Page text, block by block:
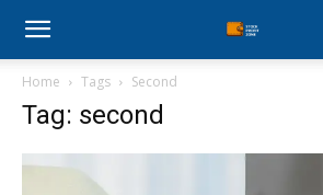
Stock
Zone
Home Tags Second
Tag: second